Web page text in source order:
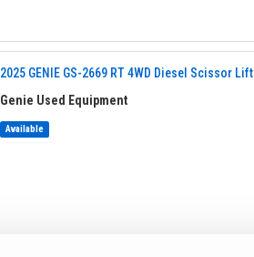
2025 GENIE GS-2669 RT 4WD Diesel Scissor Lift
Genie Used Equipment
Available